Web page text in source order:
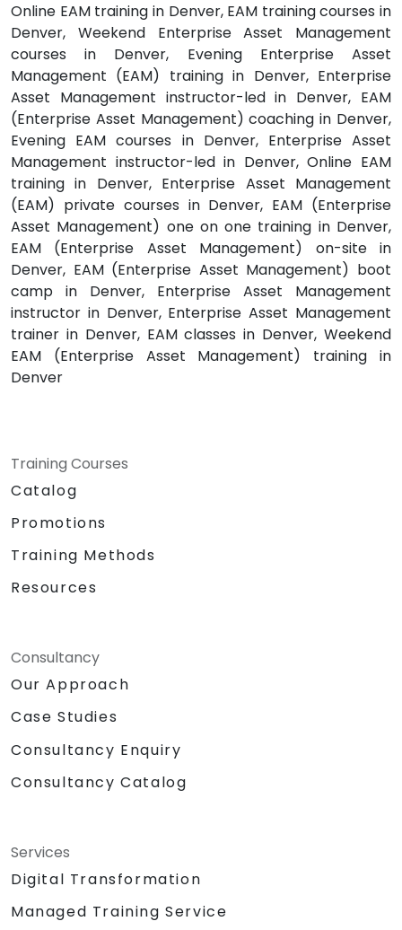
Online EAM training in Denver, EAM training courses in
Denver, Weekend Enterprise Asset Management
courses in Denver, Evening Enterprise Asset
Management (EAM) training in Denver, Enterprise
Asset Management instructor-led in Denver, EAM
(Enterprise Asset Management) coaching in Denver,
Evening EAM courses in Denver, Enterprise Asset
Management instructor-led in Denver, Online EAM
training in Denver, Enterprise Asset Management
(EAM) private courses in Denver, EAM (Enterprise
Asset Management) one on one training in Denver,
EAM (Enterprise Asset Management) on-site in
Denver, EAM (Enterprise Asset Management) boot
camp in Denver, Enterprise Asset Management
instructor in Denver, Enterprise Asset Management
trainer in Denver, EAM classes in Denver, Weekend
EAM (Enterprise Asset Management) training in
Denver
Training Courses
Catalog
Promotions
Training Methods
Resources
Consultancy
Our Approach
Case Studies
Consultancy Enquiry
Consultancy Catalog
Services
Digital Transformation
Managed Training Service